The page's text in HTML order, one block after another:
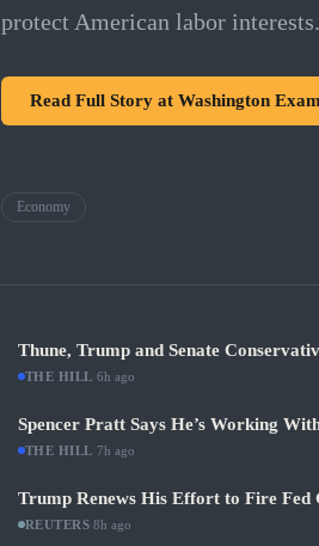
protect American labor interests.
Read Full Story at Washington
Economy
Thune, Trump and Senate
THE HILL 6h ago
Spencer Pratt Says He’s Working
THE HILL 7h ago
Trump Renews His Effort to Fire Fed
REUTERS ·8h ago